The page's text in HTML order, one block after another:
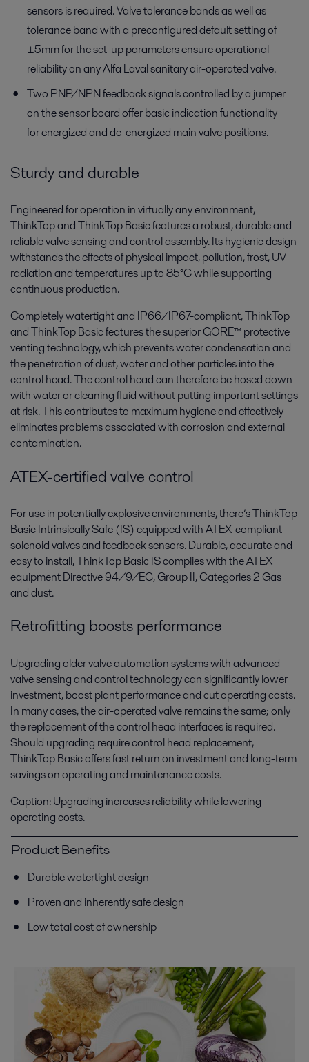
sensors is required. Valve tolerance bands as well as
tolerance band with a preconfigured default setting of
±5mm for the set-up parameters ensure operational
reliability on any Alfa Laval sanitary air-operated valve.
Two PNP/NPN feedback signals controlled by a jumper
on the sensor board offer basic indication functionality
for energized and de-energized main valve positions.
Sturdy and durable
Engineered for operation in virtually any environment,
ThinkTop and ThinkTop Basic features a robust, durable and
reliable valve sensing and control assembly. Its hygienic design
withstands the effects of physical impact, pollution, frost, UV
radiation and temperatures up to 85°C while supporting
continuous production.
Completely watertight and IP66/IP67-compliant, ThinkTop
and ThinkTop Basic features the superior GORE™ protective
venting technology, which prevents water condensation and
the penetration of dust, water and other particles into the
control head. The control head can therefore be hosed down
with water or cleaning fluid without putting important settings
at risk. This contributes to maximum hygiene and effectively
eliminates problems associated with corrosion and external
contamination.
ATEX-certified valve control
For use in potentially explosive environments, there’s ThinkTop
Basic Intrinsically Safe (IS) equipped with ATEX-compliant
solenoid valves and feedback sensors. Durable, accurate and
easy to install, ThinkTop Basic IS complies with the ATEX
equipment Directive 94/9/EC, Group II, Categories 2 Gas
and dust.
Retrofitting boosts performance
Upgrading older valve automation systems with advanced
valve sensing and control technology can significantly lower
investment, boost plant performance and cut operating costs.
In many cases, the air-operated valve remains the same; only
the replacement of the control head interfaces is required.
Should upgrading require control head replacement,
ThinkTop Basic offers fast return on investment and long-term
savings on operating and maintenance costs.
Caption: Upgrading increases reliability while lowering
operating costs.
Product Benefits
Durable watertight design
Proven and inherently safe design
Low total cost of ownership